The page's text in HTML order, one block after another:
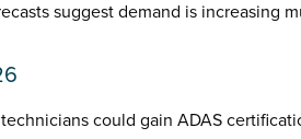
suggest demand is increasing
could gain ADAS